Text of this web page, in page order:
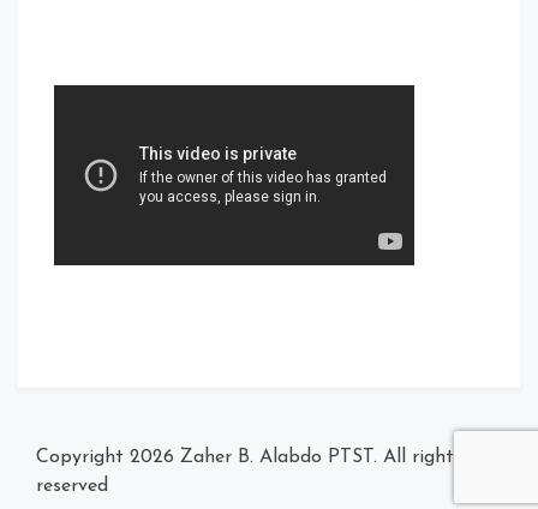
Zaher B. Alabdo PTST. All rights
reserved